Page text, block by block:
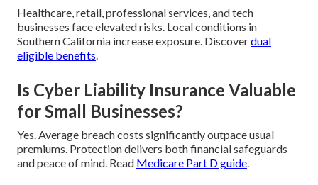
Healthcare, retail, professional services, and tech
businesses face elevated risks. Local conditions in
Southern California increase exposure. Discoverdual
eligible benefits.
Is Cyber Liability Insurance Valuable
for Small Businesses?
Yes. Average breach costs significantly outpace usual
premiums. Protection delivers both financial safeguards
and peace of mind. Read Medicare Part D guide.